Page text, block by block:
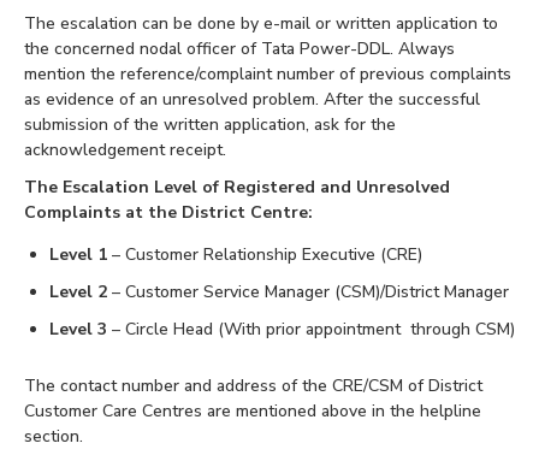
The escalation can be done by e-mail or written application to
the concerned nodal officer of Tata Power-DDL. Always
mention the reference/complaint number of previous complaints
as evidence of an unresolved problem. After the successful
submission of the written application, ask for the
acknowledgement receipt.
The Escalation Level of Registered and Unresolved
Complaints at the District Centre:
Level 1 – Customer Relationship Executive (CRE)
Level 2 – Customer Service Manager (CSM)/District Manager
Level 3 – Circle Head (With prior appointment through CSM)
The contact number and address of the CRE/CSM of District
Customer Care Centres are mentioned above in the helpline
section.